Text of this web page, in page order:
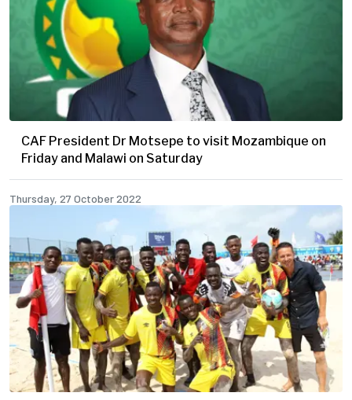
CAF President Dr Motsepe to visit Mozambique on
Friday and Malawi on Saturday
Thursday, 27 October 2022